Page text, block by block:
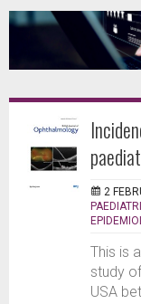
2
This is
study
USA